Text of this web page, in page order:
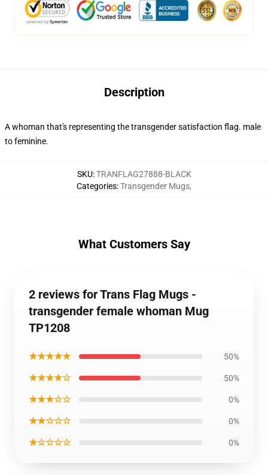
Description
A whoman that's representing the transgender satisfaction flag. male
to feminine.
SKU:TRANFLAG27888-BLACK
Categories:Transgender Mugs,
What Customers Say
2 reviews for Trans Flag Mugs -
transgender female whoman Mug
TP1208
★★★★★ 50%
★★★★☆ 50%
★★★☆☆ 0%
★★☆☆☆ 0%
★☆☆☆☆ 0%